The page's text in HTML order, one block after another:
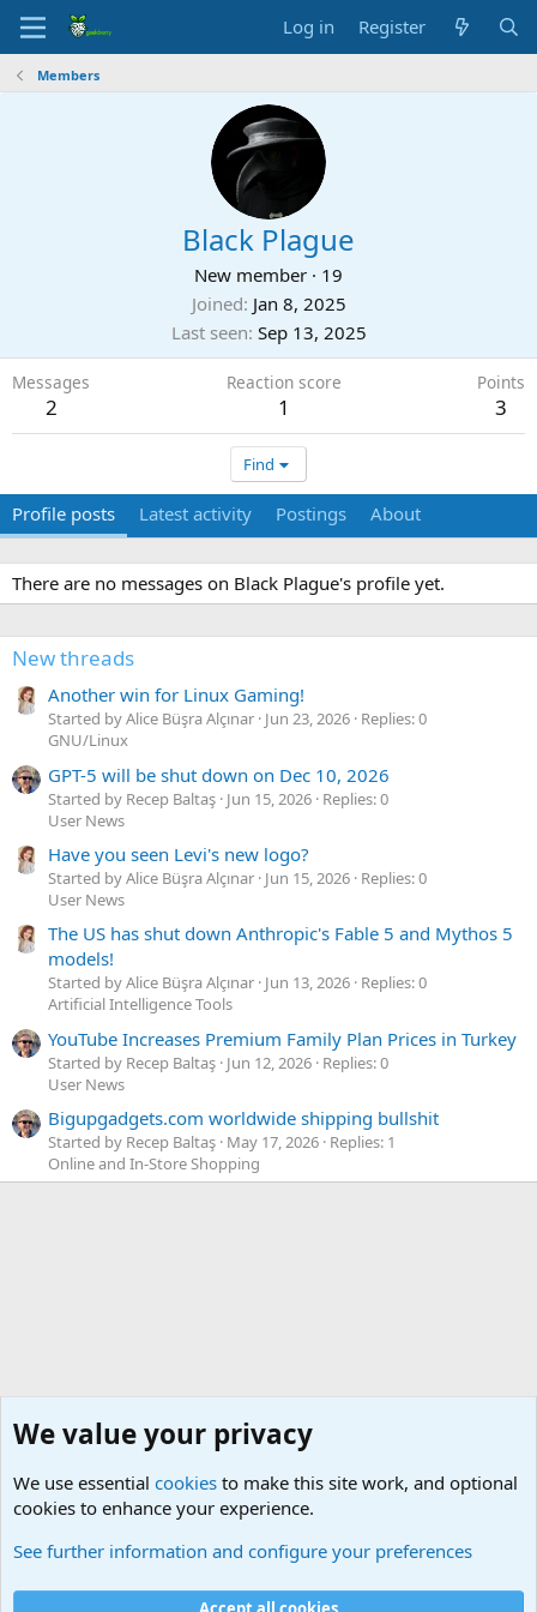
Log in Register
Members
Black Plague
New member · 19
Joined Jan 8, 2025
Last seen Sep 13, 2025
Messages
2
Reaction score
1
Points
3
Find
Profile posts Latest activity Postings About
There are no messages on Black Plague's profile yet.
New threads
Another win for Linux Gaming!
Started by Alice Büşra Alçınar Jun 23, 2026 Replies: 0
GNU/Linux
GPT-5 will be shut down on Dec 10, 2026
Started by Recep Baltaş Jun 15, 2026 Replies: 0
User News
Have you seen Levi's new logo?
Started by Alice Büşra Alçınar Jun 15, 2026 Replies: 0
User News
The US has shut down Anthropic's Fable 5 and Mythos 5
models!
Started by Alice Büşra Alçınar Jun 13, 2026 Replies: 0
Artificial Intelligence Tools
YouTube Increases Premium Family Plan Prices in Turkey
Started by Recep Baltaş Jun 12, 2026 Replies: 0
User News
Bigupgadgets.com worldwide shipping bullshit
Started by Recep Baltaş May 17, 2026 Replies: 1
Online and In-Store Shopping
We value your privacy
We use essential cookies to make this site work, and optional
cookies to enhance your experience.
See further information and configure your preferences